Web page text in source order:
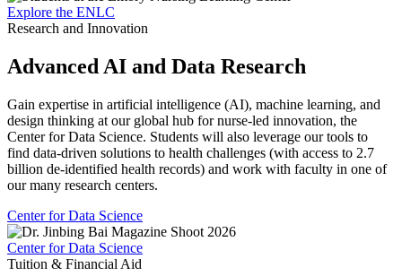
Explore the ENLC
Research and Innovation
Advanced AI and Data Research
Gain expertise in artificial intelligence (AI), machine learning, and
design thinking at our global hub for nurse-led innovation, the
Center for Data Science. Students will also leverage our tools to
find data-driven solutions to health challenges (with access to 2.7
billion de-identified health records) and work with faculty in one of
our many research centers.
Center for Data Science
Center for Data Science
Tuition & Financial Aid